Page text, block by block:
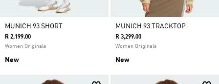
MUNICH 93 SHORT
R 2,199.00
Women Originals
New
MUNICH 93 TRACKTOP
R 3,299.00
Women Originals
New